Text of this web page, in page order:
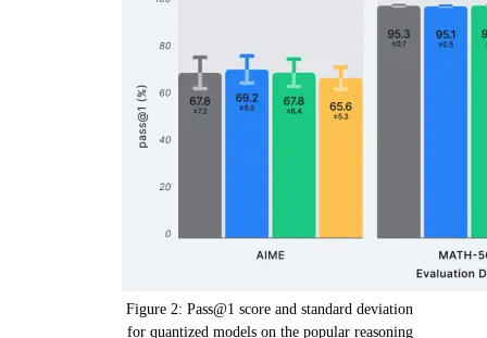
Figure 2: Pass@1 score and standard deviation
for quantized models on the popular reasoning